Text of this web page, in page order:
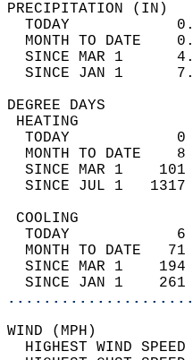
TODAY
MONTH TO DATE
SINCE MAR 1
SINCE JAN 1
TODAY
MONTH TO DATE
SINCE MAR 1
SINCE JUL 1
TODAY
MONTH TO DATE
SINCE MAR 1
SINCE JAN 1
HIGHEST WIND